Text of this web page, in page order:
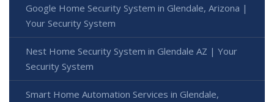
Google Home Security System in Glendale, Arizona |
Your Security System
Nest Home Security System in Glendale AZ | Your
Security System
Smart Home Automation Services in Glendale,